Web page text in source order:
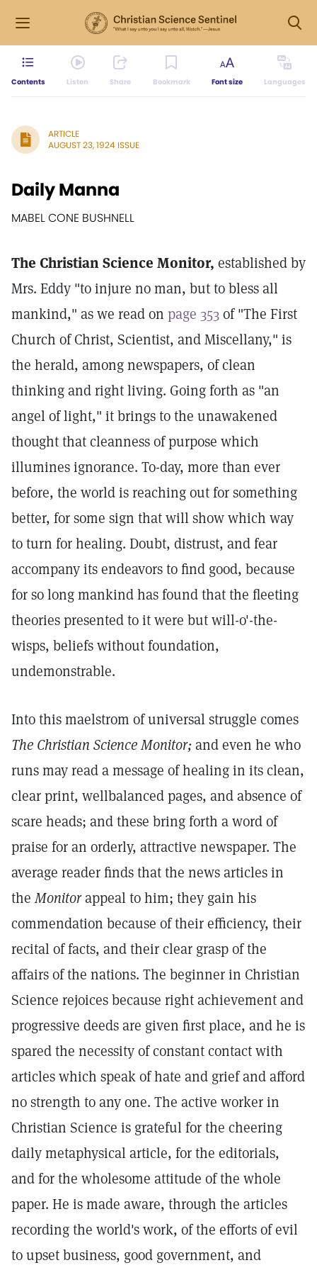
Contents Listen Share Bookmark Font size Languages
ARTICLE
AUGUST 23, 1924 ISSUE
Daily Manna
MABEL CONE BUSHNELL
The Christian Science Monitor, established by
Mrs. Eddy "to injure no man, but to bless all
mankind," as we read on page 353of "The First
Church of Christ, Scientist, and Miscellany," is
the herald, among newspapers, of clean
thinking and right living. Going forth as "an
angel of light," it brings to the unawakened
thought that cleanness of purpose which
illumines ignorance. To-day, more than ever
before, the world is reaching out for something
better, for some sign that will show which way
to turn for healing. Doubt, distrust, and fear
accompany its endeavors to find good, because
for so long mankind has found that the fleeting
theories presented to it were but will-o'-the-
wisps, beliefs without foundation,
undemonstrable.
Into this maelstrom of universal struggle comes
The Christian Science Monitor; and even he who
runs may read a message of healing in its clean,
clear print, wellbalanced pages, and absence of
scare heads; and these bring forth a word of
praise for an orderly, attractive newspaper. The
average reader finds that the news articles in
the Monitorappeal to him; they gain his
commendation because of their efficiency, their
recital of facts, and their clear grasp of the
affairs of the nations. The beginner in Christian
Science rejoices because right achievement and
progressive deeds are given first place, and he is
spared the necessity of constant contact with
articles which speak of hate and grief and afford
no strength to any one. The active worker in
Christian Science is grateful for the cheering
daily metaphysical article, for the editorials,
and for the wholesome attitude of the whole
paper. He is made aware, through the articles
recording the world's work, of the efforts of evil
to upset business, good government, and